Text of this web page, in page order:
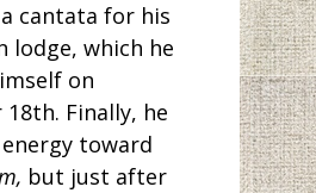
cantata for his
lodge, which he
on
Finally, he
toward
but just after